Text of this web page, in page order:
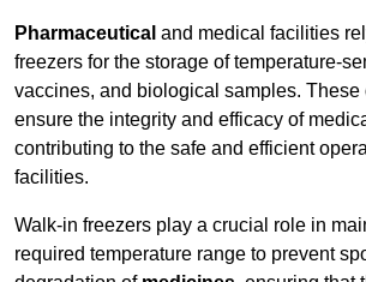
Pharmaceutical and medical facilities
freezers for the storage of temperature-
vaccines, and biological samples. These
ensure the integrity and efficacy of
contributing to the safe and efficient
facilities.
Walk-in freezers play a crucial role in
required temperature range to prevent